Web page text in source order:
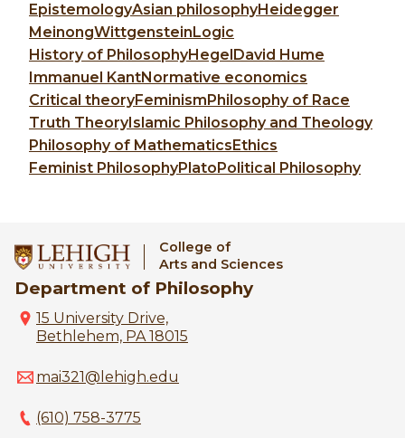
EpistemologyAsian philosophyHeidegger
MeinongWittgensteinLogic
History of PhilosophyHegelDavid Hume
Immanuel KantNormative economics
Critical theoryFeminismPhilosophy of Race
Truth TheoryIslamic Philosophy and Theology
Philosophy of MathematicsEthics
Feminist PhilosophyPlatoPolitical Philosophy
College of
Arts and Sciences
Department of Philosophy
15 University Drive,
Bethlehem, PA 18015
mai321@lehigh.edu
(610) 758-3775